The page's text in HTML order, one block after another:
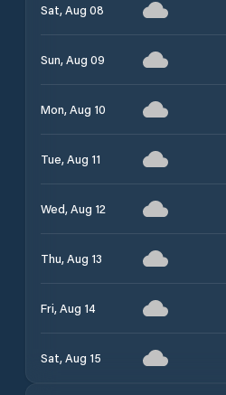
Sat, Aug 08
Sun, Aug 09
Mon, Aug 10
Tue, Aug 11
Wed, Aug 12
Thu, Aug 13
Fri, Aug 14
Sat, Aug 15